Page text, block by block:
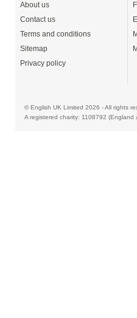
About us
Contact us
Terms and conditions
Sitemap
Privacy policy
© English UK Limited 2026 - All rights
A registered charity: 1108792 (England